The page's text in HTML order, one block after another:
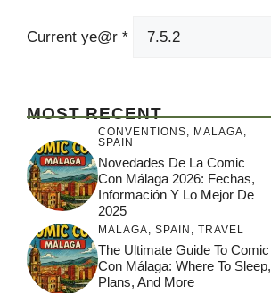
Current ye@r *
MOST RECENT
CONVENTIONS, MALAGA,
SPAIN
Novedades De La Comic
Con Málaga 2026: Fechas,
Información Y Lo Mejor De
2025
MALAGA SPAIN TRAVEL
The Ultimate Guide To Comic
Con Málaga: Where To Sleep,
Plans, And More